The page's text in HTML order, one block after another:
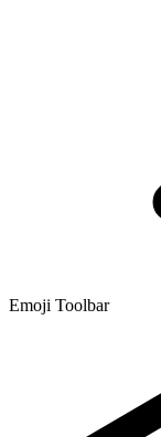
Emoji Toolbar